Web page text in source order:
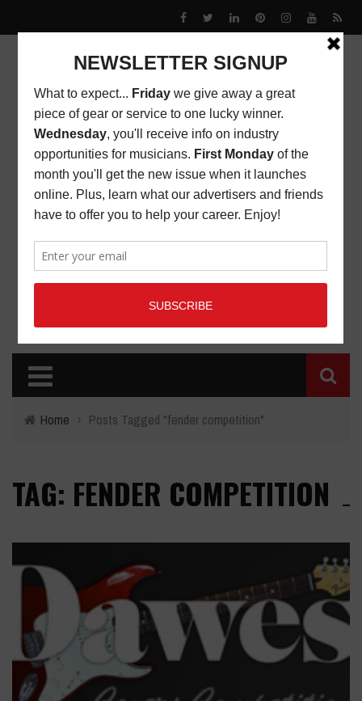
Home › Posts Tagged "fender competition"
TAG: FENDER COMPETITION